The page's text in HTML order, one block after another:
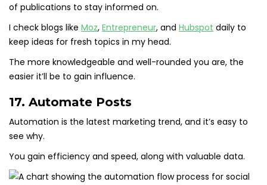
of publications to stay informed on.
I check blogs like Moz, Entrepreneur, and Hubspot daily to
keep ideas for fresh topics in my head.
The more knowledgeable and well-rounded you are, the
easier it’ll be to gain influence.
17. Automate Posts
Automation is the latest marketing trend, and it’s easy to
see why.
You gain efficiency and speed, along with valuable data.